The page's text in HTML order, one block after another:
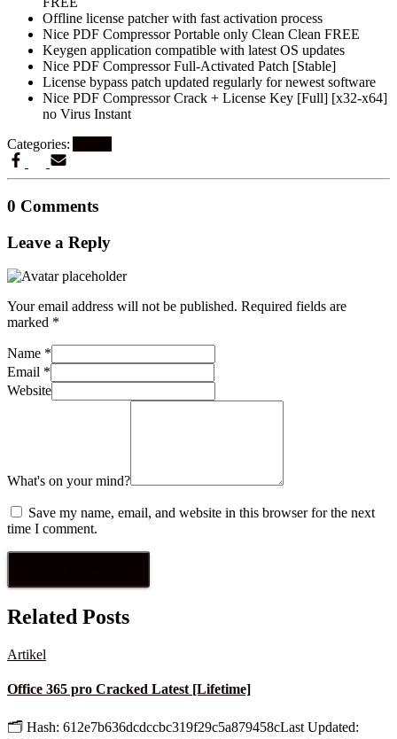
Offline license patcher with fast activation process
Nice PDF Compressor Portable only Clean Clean FREE
Keygen application compatible with latest OS updates
Nice PDF Compressor Full-Activated Patch [Stable]
License bypass patch updated regularly for newest software
Nice PDF Compressor Crack + License Key [Full] [x32-x64]
no Virus Instant
Categories:
0 Comments
Leave a Reply
Your email address will not be published. Required fields are
marked *
Name *
Email *
Website
What's on your mind?
Save my name, email, and website in this browser for the next
time I comment.
Related Posts
Artikel
Office 365 pro Cracked Latest [Lifetime]
🗂 Hash: 612e7b636dcdccbc319f29c5a879458cLast Updated: